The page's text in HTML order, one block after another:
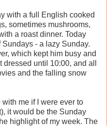
with a full English cooked
sometimes mushrooms,
a roast dinner. Today
- a lazy Sunday.
which kept him busy and
until 10:00, and all
and the falling snow
me if I were ever to
it would be the Sunday
highlight of my week. The